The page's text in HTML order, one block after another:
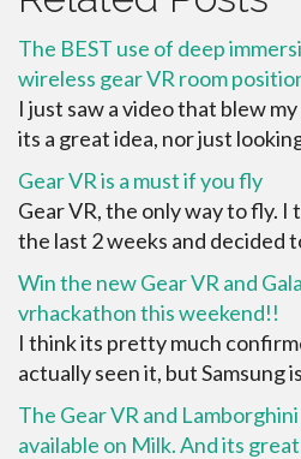
The BEST use of deep
wireless gear VR room
I just saw a video that blew
its a great idea, nor just
Gear VR is a must if you fly
Gear VR, the only way to fly.
the last 2 weeks and decided
Win the new Gear VR and
vrhackathon this weekend!!
I think its pretty much
actually seen it, but Samsung
The Gear VR and
available on Milk. And its